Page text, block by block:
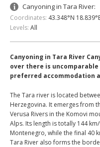
Canyoning in Tara River:
Coordinates: 43.348°N
Levels: All
Canyoning in Tara River
over there is
preferred accommodation
The Tara river is located
Herzegovina. It emerges from
Verusa Rivers in the Komovi
Alps. Its length is totally 144
Montenegro, while the final 40
Tara River also forms the